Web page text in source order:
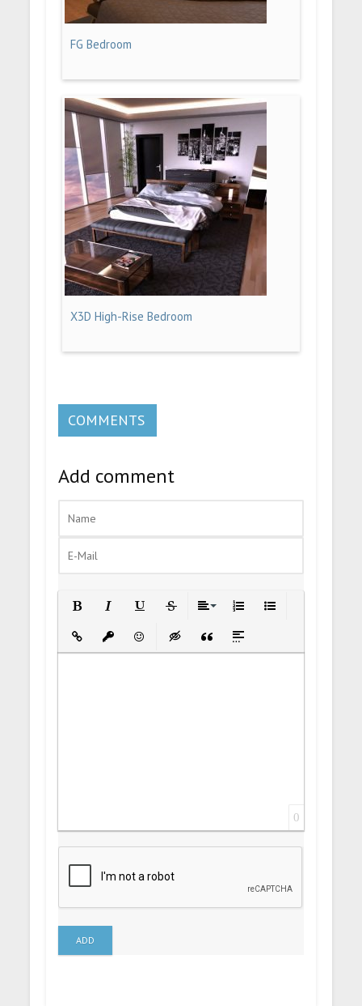
FG Bedroom
X3D High-Rise Bedroom
COMMENTS
Add comment
Insert LinkInsert protected link
EmoticonsInsert hidden text
Insert Quote
Insert spoiler
0
ADD